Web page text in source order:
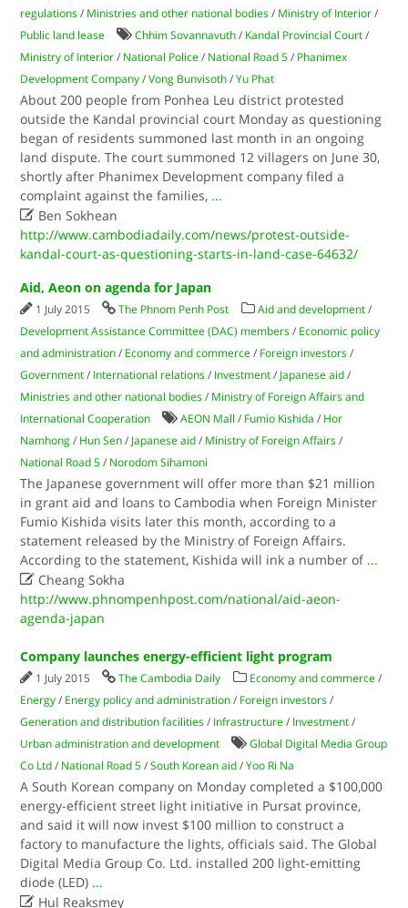
regulations / Ministries and other national bodies / Ministry of Interior /
Public land lease
Chhim Sovannavuth / Kandal Provincial Court /
Ministry of Interior / National Police / National Road 5 / Phanimex
Development Company /Vong Bunvisoth /Yu Phat
About 200 people from Ponhea Leu district protested
outside the Kandal provincial court Monday as questioning
began of residents summoned last month in an ongoing
land dispute. The court summoned 12 villagers on June 30,
shortly after Phanimex Development company filed a
complaint against the families, ...
 Ben Sokhean
http://www.cambodiadaily.com/news/protest-outside-
kandal-court-as-questioning-starts-in-land-case-64632/
Aid, Aeon on agenda for Japan
1 July 2015 The Phnom Penh Post Aid and development /
Development Assistance Committee (DAC) members / Economic policy
and administration / Economy and commerce / Foreign investors /
Government / International relations / Investment / Japanese aid /
Ministries and other national bodies / Ministry of Foreign Affairs and
International Cooperation
AEON Mall / Fumio Kishida / Hor
Namhong / Hun Sen / Japanese aid / Ministry of Foreign Affairs /
National Road 5 / Norodom Sihamoni
The Japanese government will offer more than $21 million
in grant aid and loans to Cambodia when Foreign Minister
Fumio Kishida visits later this month, according to a
statement released by the Ministry of Foreign Affairs.
According to the statement, Kishida will ink a number of ...
 Cheang Sokha
http://www.phnompenhpost.com/national/aid-aeon-
agenda-japan
Company launches energy-efficient light program
1 July 2015 The Cambodia Daily Economy and commerce /
Energy / Energy policy and administration / Foreign investors /
Generation and distribution facilities / Infrastructure / Investment /
Urban administration and development
Global Digital Media Group
Co Ltd / National Road 5 /South Korean aid /Yoo Ri Na
A South Korean company on Monday completed a $100,000
energy-efficient street light initiative in Pursat province,
and said it will now invest $100 million to construct a
factory to manufacture the lights, officials said. The Global
Digital Media Group Co. Ltd. installed 200 light-emitting
diode (LED) ...
 Hul Reaksmey